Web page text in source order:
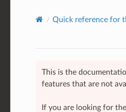
Quick reference for
This is the
features that are not
If you are looking for